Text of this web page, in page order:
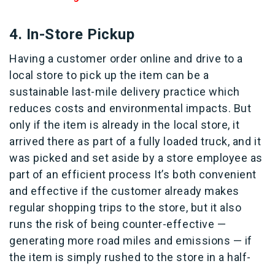
4. In-Store Pickup
Having a customer order online and drive to a
local store to pick up the item can be a
sustainable last-mile delivery practice which
reduces costs and environmental impacts. But
only if the item is already in the local store, it
arrived there as part of a fully loaded truck, and it
was picked and set aside by a store employee as
part of an efficient process It’s both convenient
and effective if the customer already makes
regular shopping trips to the store, but it also
runs the risk of being counter-effective —
generating more road miles and emissions — if
the item is simply rushed to the store in a half-